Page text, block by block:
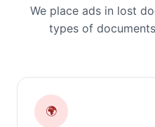
We place ads in lost
types of
🌍